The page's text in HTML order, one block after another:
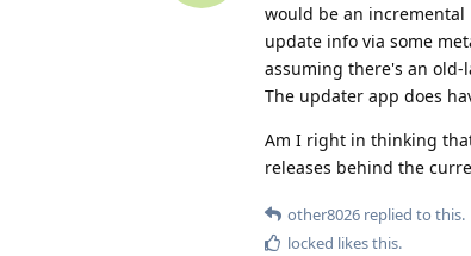
would be an
update info via some
assuming there's an old-
The updater app does
Am I right in thinking
releases behind the
other8026 replied to this.
locked likes this.